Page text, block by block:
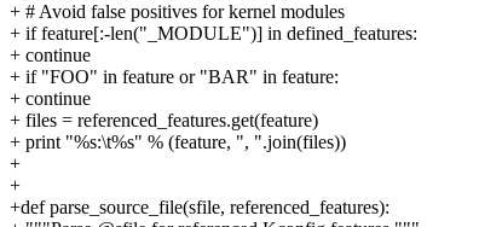
+ # Avoid false positives for kernel modules
+ if feature[:-len("_MODULE")] in defined_features:
+ continue
+ if "FOO" in feature or "BAR" in feature:
+ continue
+ files = referenced_features.get(feature)
+ print "%s:\t%s" % (feature, ", ".join(files))
+
+
+def parse_source_file(sfile, referenced_features):